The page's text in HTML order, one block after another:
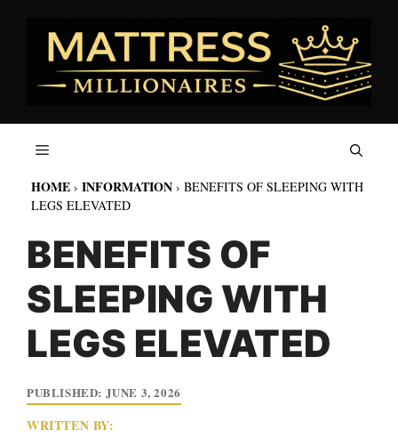
HOME › INFORMATION › BENEFITS OF SLEEPING WITH
LEGS ELEVATED
BENEFITS OF
SLEEPING WITH
LEGS ELEVATED
JUNE 3, 2026